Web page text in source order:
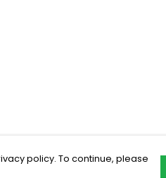
policy. To continue, please